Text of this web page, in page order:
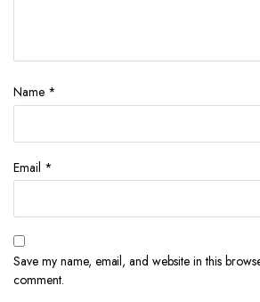
Name *
Email *
Save my name, email, and website in this
comment.